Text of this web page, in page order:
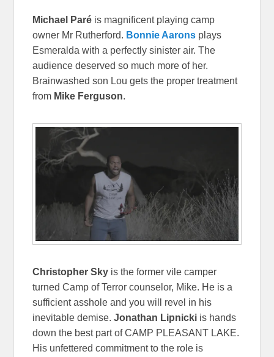
Michael Paré is magnificent playing camp
owner Mr Rutherford. Bonnie Aarons plays
Esmeralda with a perfectly sinister air. The
audience deserved so much more of her.
Brainwashed son Lou gets the proper treatment
from Mike Ferguson.
Christopher Sky is the former vile camper
turned Camp of Terror counselor, Mike. He is a
sufficient asshole and you will revel in his
inevitable demise.Jonathan Lipnicki is hands
down the best part of CAMP PLEASANT LAKE.
His unfettered commitment to the role is